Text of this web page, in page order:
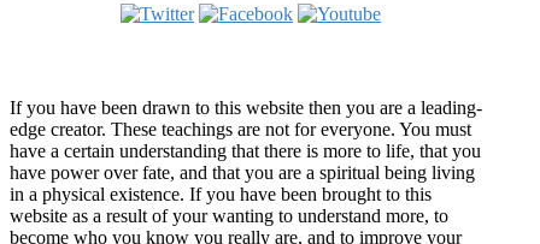
If you have been drawn to this website then you are a leading-
edge creator. These teachings are not for everyone. You must
have a certain understanding that there is more to life, that you
have power over fate, and that you are a spiritual being living
in a physical existence. If you have been brought to this
website as a result of your wanting to understand more, to
become who you know you really are, and to improve your